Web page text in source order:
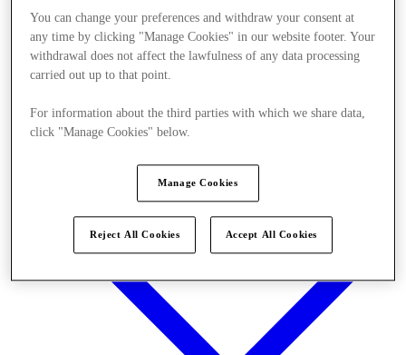
Stores
You can change your preferences and withdraw your consent at
any time by clicking "Manage Cookies" in our website footer. Your
withdrawal does not affect the lawfulness of any data processing
carried out up to that point.
For information about the third parties with which we share data,
click "Manage Cookies" below.
Manage Cookies
Reject All Cookies Accept All Cookies